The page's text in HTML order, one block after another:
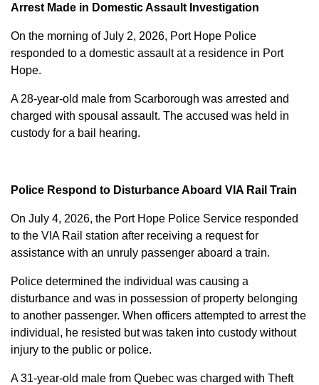
Arrest Made in Domestic Assault Investigation
On the morning of July 2, 2026, Port Hope Police
responded to a domestic assault at a residence in Port
Hope.
A 28-year-old male from Scarborough was arrested and
charged with spousal assault. The accused was held in
custody for a bail hearing.
Police Respond to Disturbance Aboard VIA Rail Train
On July 4, 2026, the Port Hope Police Service responded
to the VIA Rail station after receiving a request for
assistance with an unruly passenger aboard a train.
Police determined the individual was causing a
disturbance and was in possession of property belonging
to another passenger. When officers attempted to arrest the
individual, he resisted but was taken into custody without
injury to the public or police.
A 31-year-old male from Quebec was charged with Theft